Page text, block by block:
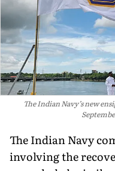
The Indian Navy’s new
The Indian Navy
involving the